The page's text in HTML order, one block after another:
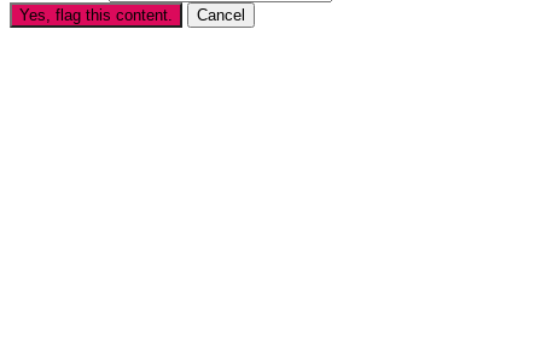
Yes, flag this content. Cancel